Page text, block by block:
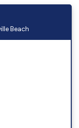
Beach